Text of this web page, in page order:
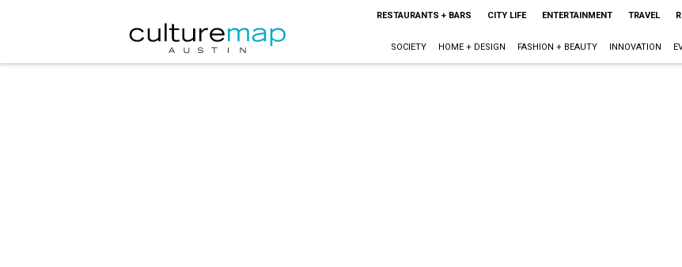
RESTAURANTS + BARS CITY LIFE ENTERTAINMENT TRAVEL
SOCIETY HOME + DESIGN FASHION + BEAUTY INNOVATION